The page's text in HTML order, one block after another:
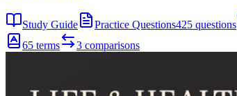
Study Guide Practice Questions425 questions
65 terms 3 comparisons